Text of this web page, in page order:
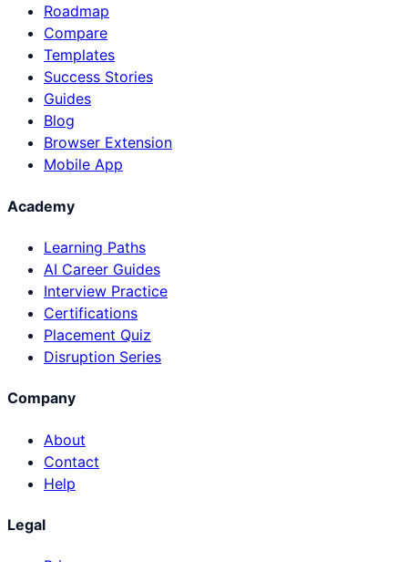
Roadmap
Compare
Templates
Success Stories
Guides
Blog
Browser Extension
Mobile App
Academy
Learning Paths
AI Career Guides
Interview Practice
Certifications
Placement Quiz
Disruption Series
Company
About
Contact
Help
Legal